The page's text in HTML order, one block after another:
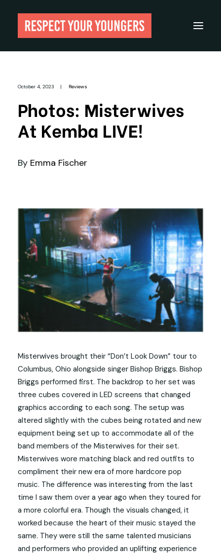
About
Festivals
Gear
Search
October 4, 2023 | Reviews
Photos: Misterwives
At Kemba LIVE!
By Emma Fischer
Misterwives brought their “Don’t Look Down” tour to
Columbus, Ohio alongside singer Bishop Briggs. Bishop
Briggs performed first. The backdrop to her set was
three cubes covered in LED screens that changed
graphics according to each song. The setup was
altered slightly with the cubes being rotated and new
equipment being set up to accommodate all of the
band members of the Misterwives for their set.
Misterwives wore matching black and red outfits to
compliment their new era of more hardcore pop
music. The difference was interesting from the last
time I saw them over a year ago when they toured for
a more colorful era. Though the visuals changed, it
worked because the heart of their music stayed the
same. They were still the same talented musicians
and performers who provided an uplifting experience